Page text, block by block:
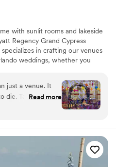
with sunlit rooms and lakeside
Regency Grand Cypress
in crafting our venues
weddings, whether you
of guests. With over 102,000
space, our 1,500-acre resort
lush, outdoor venues to elegant
large sunlit windows.
just a venue. It
die. Tamara who
There was
to exciting
more celebrated.
this hidden gem
Read more